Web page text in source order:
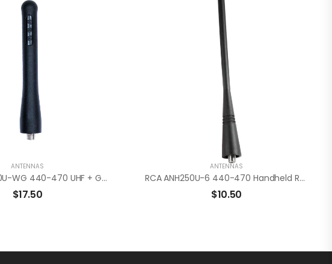
ANTENNAS
RCA ANH4200U-WG 440-470 UHF + GPS Radio Antenna
$17.50
ANTENNAS
RCA ANH250U-6 440-470 Handheld Radio Antenna
$10.50